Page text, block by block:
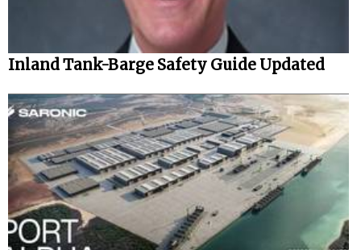
Inland Tank-Barge Safety Guide Updated